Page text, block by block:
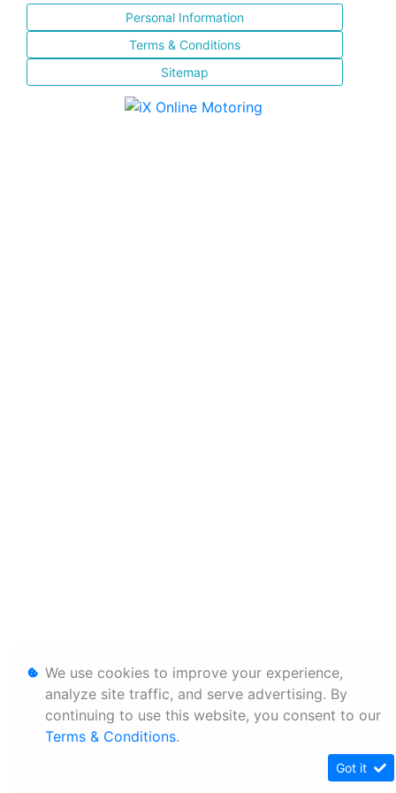
Personal Information
Terms & Conditions
Sitemap
We use cookies to improve your experience,
analyze site traffic, and serve advertising. By
continuing to use this website, you consent to our
Terms & Conditions.
Got it